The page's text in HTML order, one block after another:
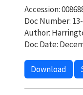
Accession:
Doc Number:
Author:
Doc Date:
Download